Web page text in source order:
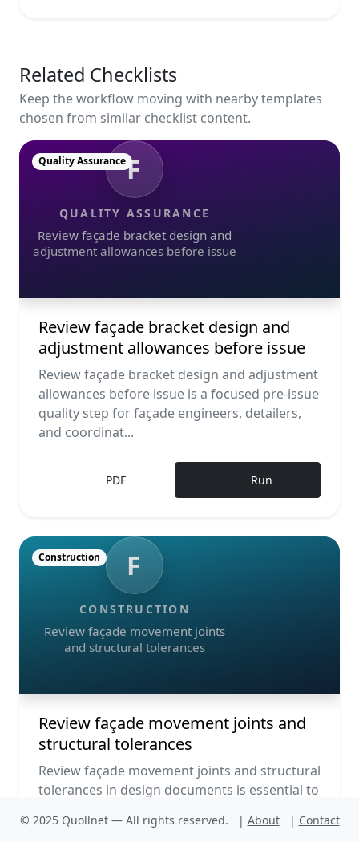
Related Checklists
Keep the workflow moving with nearby templates
chosen from similar checklist content.
F
QUALITY ASSURANCE
Review façade bracket design and
adjustment allowances before issue
Quality Assurance
Review façade bracket design and
adjustment allowances before issue
Review façade bracket design and adjustment
allowances before issue is a focused pre-issue
quality step for façade engineers, detailers,
and coordinat...
PDF Run
F
CONSTRUCTION
Review façade movement joints
and structural tolerances
Construction
Review façade movement joints and
structural tolerances
Review façade movement joints and structural
tolerances in design documents is essential to
expansion, interstory d...
© 2025 Quollnet — All rights reserved. | About | Contact